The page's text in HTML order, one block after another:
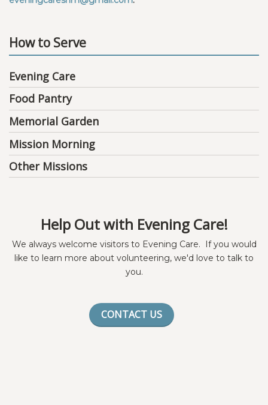
How to Serve
Evening Care
Food Pantry
Memorial Garden
Mission Morning
Other Missions
Help Out with Evening Care!
We always welcome visitors to Evening Care. If you would
like to learn more about volunteering, we'd love to talk to
you.
CONTACT US